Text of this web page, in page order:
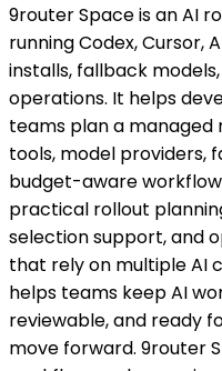
9router Space is an AI
running Codex, Cursor,
installs, fallback
operations. It helps
teams plan a managed
tools, model providers,
budget-aware
practical rollout
selection support, and
that rely on multiple AI
helps teams keep AI
reviewable, and ready
move forward. 9router